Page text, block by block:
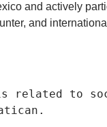
and actively
and
related to